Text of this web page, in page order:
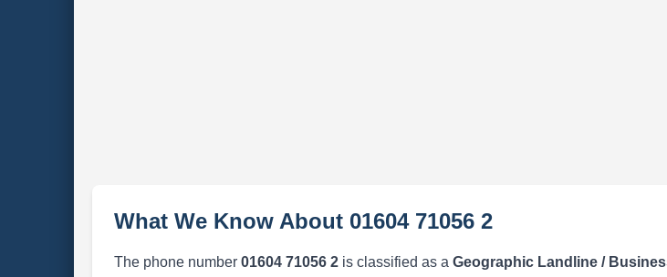
What We Know About 01604 71056 2
The phone number 01604 71056 2is classified as a Geographic Landline /